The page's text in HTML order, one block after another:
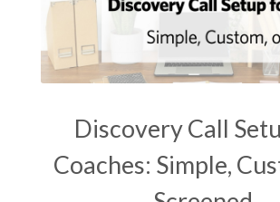
Discovery Call
Coaches: Simple,